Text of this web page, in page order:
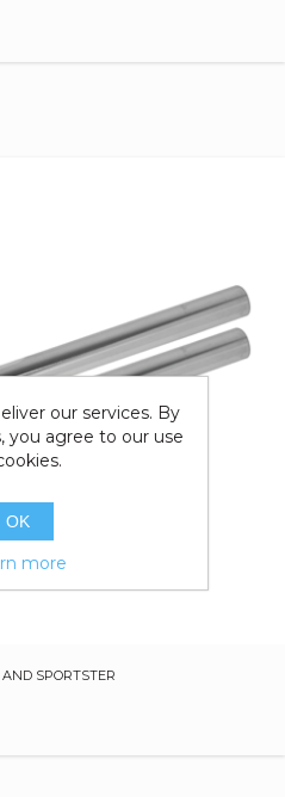
SPORTSTER
our services. By
you agree to our use
OK
more